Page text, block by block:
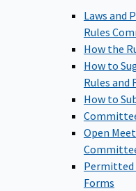
Laws and
Rules
How the
How to
Rules and
How to
Open
Permitted
Forms